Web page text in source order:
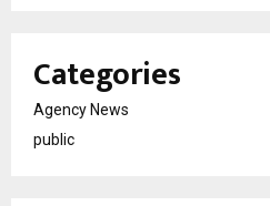
Categories
Agency News
public